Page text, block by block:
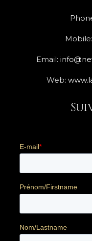
Mobile:
Email:
Web: